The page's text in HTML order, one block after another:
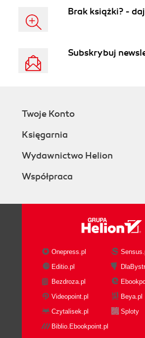
Brak książki? -
Subskrybuj
Twoje Konto
Księgarnia
Wydawnictwo Helion
Współpraca
Onepress.pl
Editio.pl
Bezdroza.pl
Videopoint.pl
Beya.pl
Czytalisek.pl
Sploty
Biblio.Ebookpoint.pl